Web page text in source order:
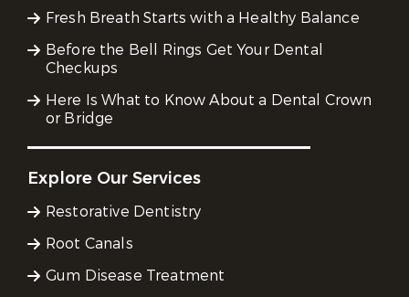
Fresh Breath Starts with a Healthy Balance
Before the Bell Rings Get Your Dental
Checkups
Here Is What to Know About a Dental Crown
or Bridge
Explore Our Services
Restorative Dentistry
Root Canals
Gum Disease Treatment